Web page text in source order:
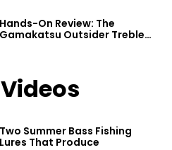
Hands-On Review: The
Gamakatsu Outsider Treble
Summer Bass Fishing
That Produce